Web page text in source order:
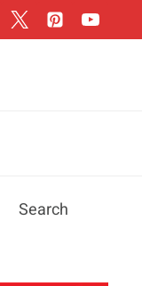
Search